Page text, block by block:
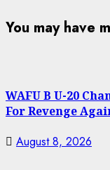
You may have
WAFU B U-20
For Revenge
August 8, 2026